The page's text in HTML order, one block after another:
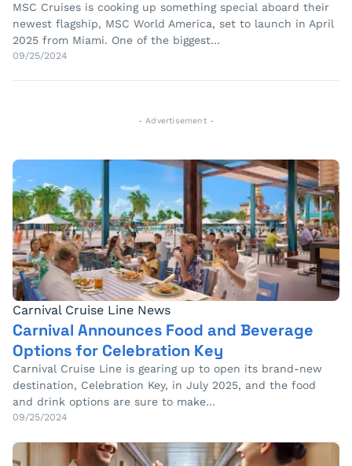
MSC Cruises is cooking up something special aboard their
newest flagship, MSC World America, set to launch in April
2025 from Miami. One of the biggest…
09/25/2024
- Advertisement -
Carnival Cruise Line News
Carnival Announces Food and Beverage
Options for Celebration Key
Carnival Cruise Line is gearing up to open its brand-new
destination, Celebration Key, in July 2025, and the food
and drink options are sure to make…
09/25/2024